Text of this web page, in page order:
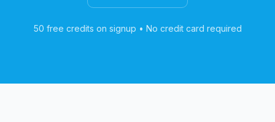
50 free credits on signup • No credit card required